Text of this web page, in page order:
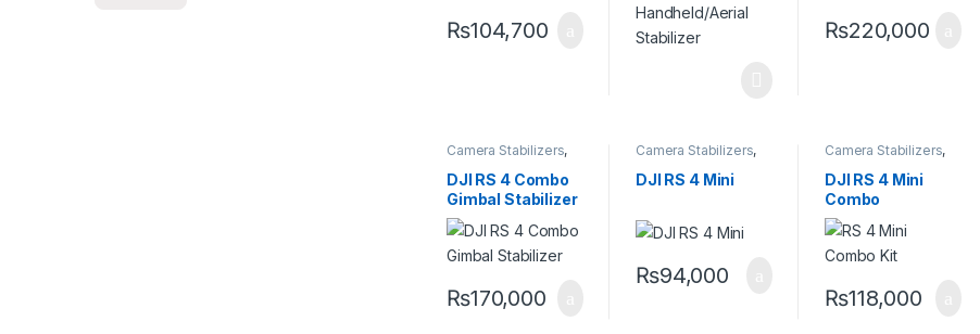
₨104,700 ₨220,000
Camera Stabilizers,
DJI RS 4 Combo
Gimbal Stabilizer
₨170,000
Camera Stabilizers,
DJI RS 4 Mini
₨94,000
Camera Stabilizers,
DJI RS 4 Mini
Combo
₨118,000